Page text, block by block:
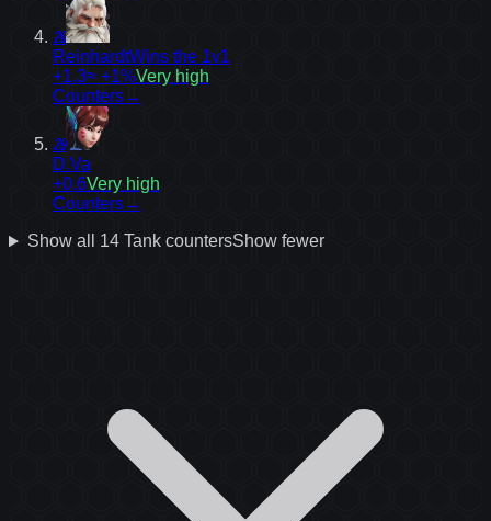
20
ReinhardtWins the 1v1
+1.3≈ +1%Very high
Counters→
29
D.Va
+0.6Very high
Counters→
Show all 14 TankcountersShow fewer